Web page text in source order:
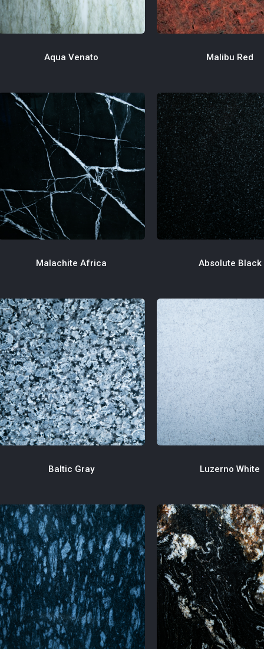
Malibu Red
Aqua Venato
Absolute Black
Malachite Africa
Luzerno White
Baltic Gray